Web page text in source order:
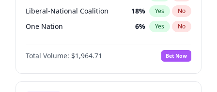
Liberal-National Coalition 18% Yes No
One Nation 6% Yes No
Total Volume: $1,964.71 Bet Now